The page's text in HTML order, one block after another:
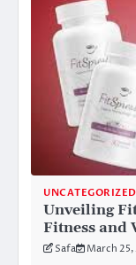
UNCATEGORIZED
Unveiling
Fitness and
Safa March